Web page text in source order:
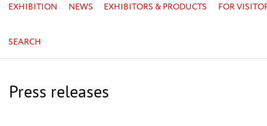
EXHIBITION NEWS EXHIBITORS & PRODUCTS FOR
SEARCH
Press releases